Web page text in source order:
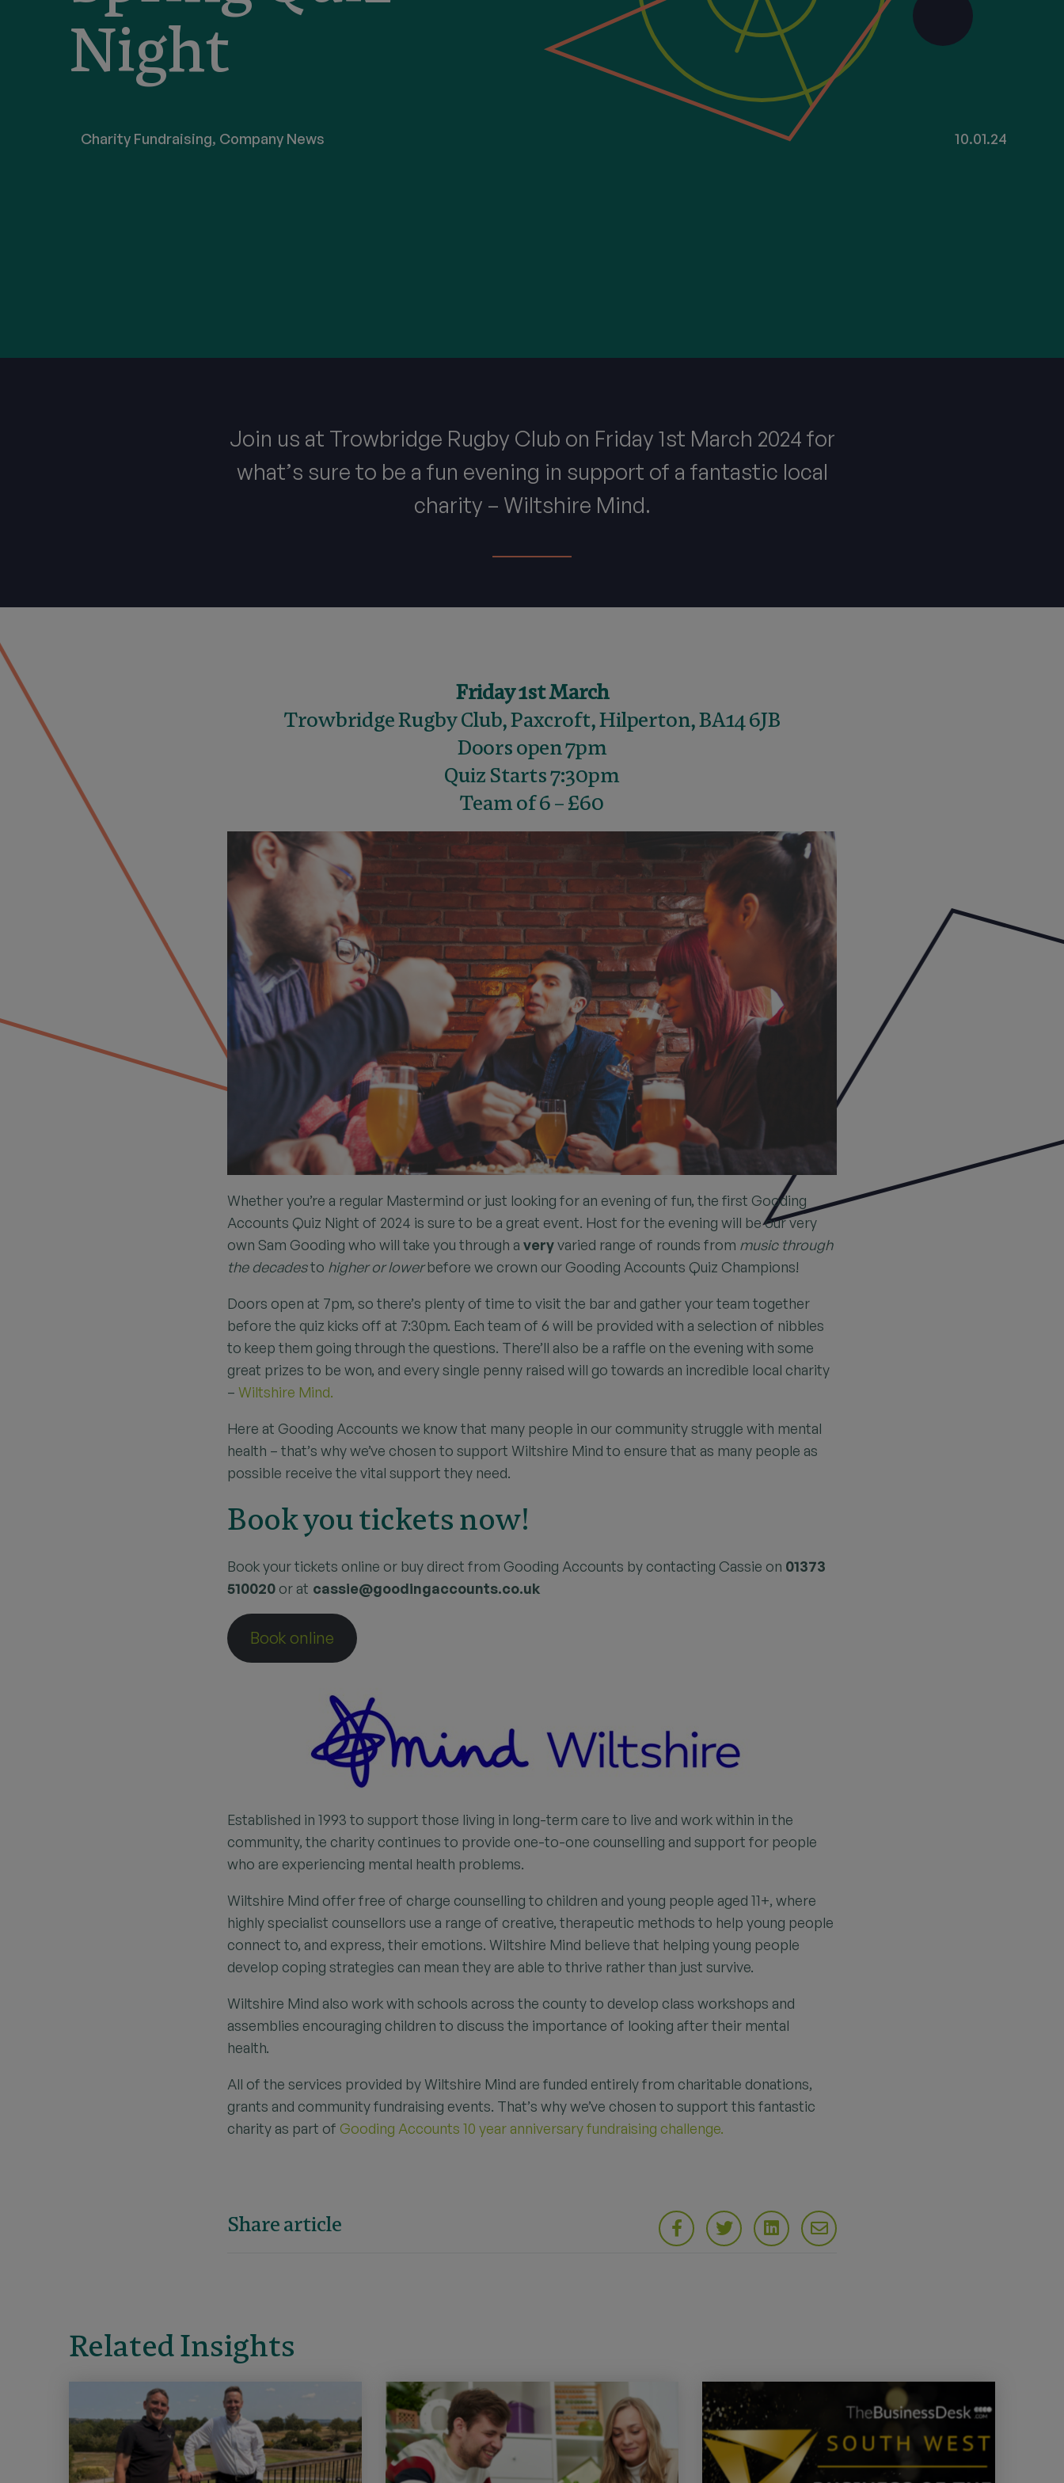
Night
Charity Fundraising, Company News 10.01.24
Join us at Trowbridge Rugby Club on Friday 1st March 2024 for
what’s sure to be a fun evening in support of a fantastic local
charity – Wiltshire Mind.
Friday 1st March
Trowbridge Rugby Club, Paxcroft, Hilperton, BA14 6JB
Doors open 7pm
Quiz Starts 7:30pm
Team of 6 – £60
Whether you’re a regular Mastermind or just looking for an evening of fun, the first Gooding
Accounts Quiz Night of 2024 is sure to be a great event. Host for the evening will be our very
own Sam Gooding who will take you through a veryvaried range of rounds from music through
the decadesto higher or lowerbefore we crown our Gooding Accounts Quiz Champions!
Doors open at 7pm, so there’s plenty of time to visit the bar and gather your team together
before the quiz kicks off at 7:30pm. Each team of 6 will be provided with a selection of nibbles
to keep them going through the questions. There’ll also be a raffle on the evening with some
great prizes to be won, and every single penny raised will go towards an incredible local charity
– Wiltshire Mind.
Here at Gooding Accounts we know that many people in our community struggle with mental
health – that’s why we’ve chosen to support Wiltshire Mind to ensure that as many people as
possible receive the vital support they need.
Book you tickets now!
Book your tickets online or buy direct from Gooding Accounts by contacting Cassie on 01373
510020 or at cassie@goodingaccounts.co.uk
Book online
Established in 1993 to support those living in long-term care to live and work within in the
community, the charity continues to provide one-to-one counselling and support for people
who are experiencing mental health problems.
Wiltshire Mind offer free of charge counselling to children and young people aged 11+, where
highly specialist counsellors use a range of creative, therapeutic methods to help young people
connect to, and express, their emotions. Wiltshire Mind believe that helping young people
develop coping strategies can mean they are able to thrive rather than just survive.
Wiltshire Mind also work with schools across the county to develop class workshops and
assemblies encouraging children to discuss the importance of looking after their mental
health.
All of the services provided by Wiltshire Mind are funded entirely from charitable donations,
grants and community fundraising events. That’s why we’ve chosen to support this fantastic
charity as part of Gooding Accounts 10 year anniversary fundraising challenge.
Share article
Related Insights